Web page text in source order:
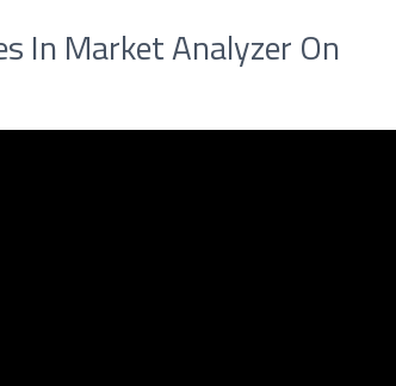
In Market Analyzer On